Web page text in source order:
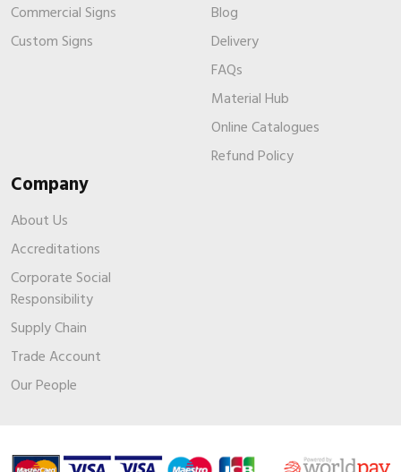
Commercial Signs
Custom Signs
Blog
Delivery
FAQs
Material Hub
Online Catalogues
Refund Policy
Company
About Us
Accreditations
Corporate Social
Responsibility
Supply Chain
Trade Account
Our People